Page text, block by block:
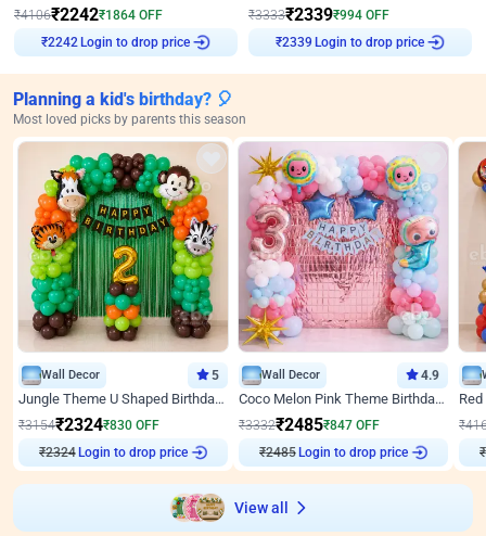
₹4106₹2242₹1864 OFF
₹2242 Login to drop price
₹3333₹2339₹994 OFF
₹2339 Login to drop price
Planning a kid's birthday? 🎈
Most loved picks by parents this season
Wall Decor 5
Jungle Theme U Shaped Birthday Decor
₹3154₹2324₹830 OFF
₹2324
Login to drop price
Wall Decor 4.9
Coco Melon Pink Theme Birthday Balloon Decor
₹3332₹2485₹847 OFF
₹2485
Login to drop price
₹
View all